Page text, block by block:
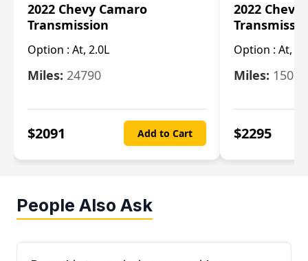
2022 Chevy Camaro
Transmission
Option : At, 2.0L
Miles: 24790
$2091 Add to Cart
2022 Chevy
Option : At,
Miles: 15078
$2295
People Also Ask